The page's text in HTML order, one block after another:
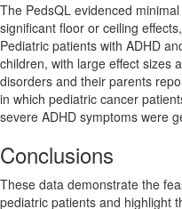
The PedsQL evidenced
significant floor or ceiling
Pediatric patients with ADHD
children, with large effect sizes
disorders and their parents
in which pediatric cancer
severe ADHD symptoms were
Conclusions
These data demonstrate the
pediatric patients and highlight